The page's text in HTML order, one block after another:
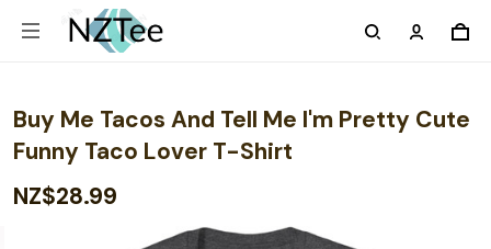
Buy Me Tacos And Tell Me I'm Pretty Cute
Funny Taco Lover T-Shirt
NZ$28.99